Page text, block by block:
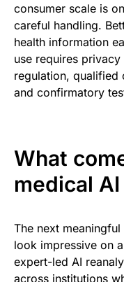
consumer scale is
careful handling.
health information
use requires
regulation, qualified
and confirmatory
What
medical
The next
look impressive on
expert-led AI
across institutions